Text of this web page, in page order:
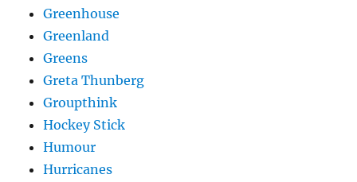
Greenhouse
Greenland
Greens
Greta Thunberg
Groupthink
Hockey Stick
Humour
Hurricanes